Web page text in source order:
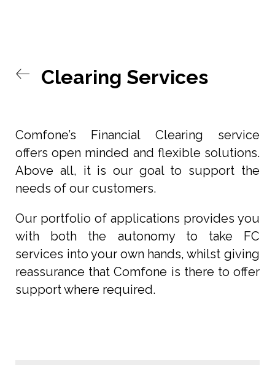
Clearing Services
Comfone’s Financial Clearing service
offers open minded and flexible solutions.
Above all, it is our goal to support the
needs of our customers.
Our portfolio of applications provides you
with both the autonomy to take FC
services into your own hands, whilst giving
reassurance that Comfone is there to offer
support where required.